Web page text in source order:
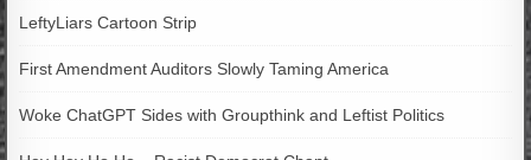
LeftyLiars Cartoon Strip
First Amendment Auditors Slowly Taming America
Woke ChatGPT Sides with Groupthink and Leftist Politics